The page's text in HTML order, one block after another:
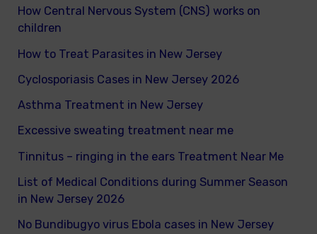
h
o
r
:
How Central Nervous System (CNS) works on
children
How to Treat Parasites in New Jersey
Cyclosporiasis Cases in New Jersey 2026
Asthma Treatment in New Jersey
Excessive sweating treatment near me
Tinnitus – ringing in the ears Treatment Near Me
List of Medical Conditions during Summer Season
in New Jersey 2026
No Bundibugyo virus Ebola cases in New Jersey